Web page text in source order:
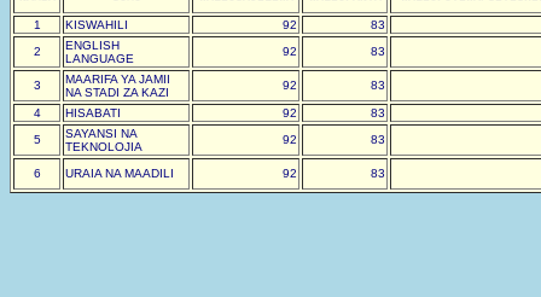
1 KISWAHILI 92
83
2
ENGLISH
LANGUAGE
92 83
3
MAARIFA YA JAMII
NA STADI ZA KAZI
92 83
4 HISABATI 92
83
5
SAYANSI NA
TEKNOLOJIA
92 83
6 URAIA NA MAADILI 92 83